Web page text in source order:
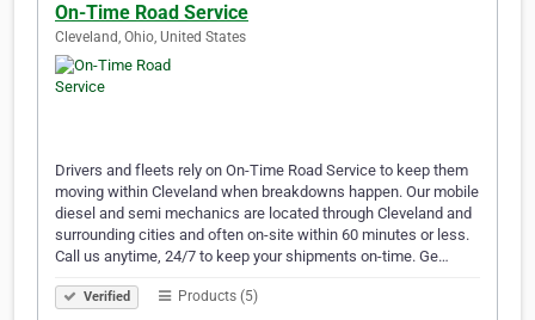
On-Time Road Service
Cleveland, Ohio, United States
Drivers and fleets rely on On-Time Road Service to keep them
moving within Cleveland when breakdowns happen. Our mobile
diesel and semi mechanics are located through Cleveland and
surrounding cities and often on-site within 60 minutes or less.
Call us anytime, 24/7 to keep your shipments on-time. Ge…
Verified Products (5)